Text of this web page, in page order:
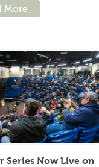
More
Series Now Live on